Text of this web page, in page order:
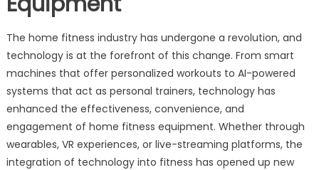
The home fitness industry has undergone a revolution, and
technology is at the forefront of this change. From smart
machines that offer personalized workouts to AI-powered
systems that act as personal trainers, technology has
enhanced the effectiveness, convenience, and
engagement of home fitness equipment. Whether through
wearables, VR experiences, or live-streaming platforms, the
integration of technology into fitness has opened up new